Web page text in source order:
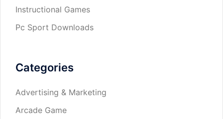
Instructional Games
Pc Sport Downloads
Categories
Advertising & Marketing
Arcade Game